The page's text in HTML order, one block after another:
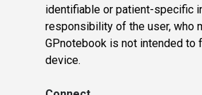
identifiable or patient-specific
responsibility of the user, who
GPnotebook is not intended to
device.